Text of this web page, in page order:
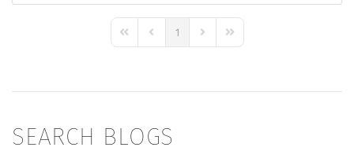
First PagePrevious Page
1
Next PageLast Page
SEARCH BLOGS